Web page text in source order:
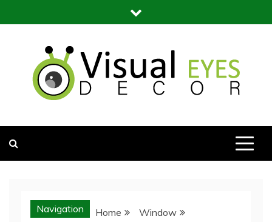
to
Navigation Home
Window